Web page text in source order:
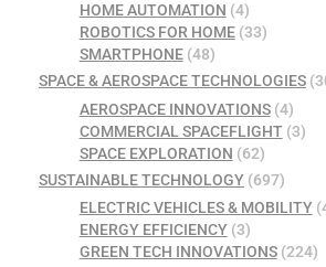
HOME AUTOMATION (4)
ROBOTICS FOR HOME(33)
SMARTPHONE(48)
SPACE & AEROSPACE TECHNOLOGIES
AEROSPACE INNOVATIONS(4)
COMMERCIAL SPACEFLIGHT(3)
SPACE EXPLORATION (62)
SUSTAINABLE TECHNOLOGY (697)
ELECTRIC VEHICLES & MOBILITY
ENERGY EFFICIENCY(3)
GREEN TECH INNOVATIONS(224)